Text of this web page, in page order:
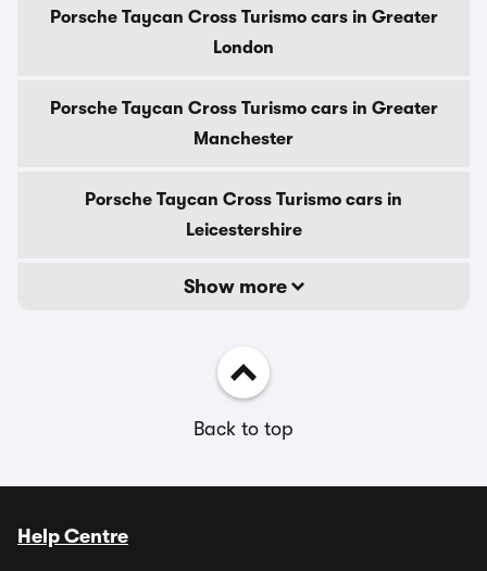
Porsche Taycan Cross Turismo cars in Greater
London
Porsche Taycan Cross Turismo cars in Greater
Manchester
Porsche Taycan Cross Turismo cars in
Leicestershire
Show more
Back to top
Help Centre